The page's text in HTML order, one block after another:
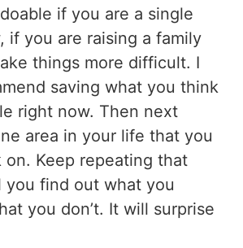
if you are a single
if you are raising a family
things more difficult. I
saving what you think
right now. Then next
area in your life that you
on. Keep repeating that
you find out what you
you don’t. It will surprise